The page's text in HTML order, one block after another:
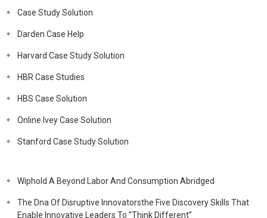
Case Study Solution
Darden Case Help
Harvard Case Study Solution
HBR Case Studies
HBS Case Solution
Online Ivey Case Solution
Stanford Case Study Solution
Wiphold A Beyond Labor And Consumption Abridged
The Dna Of Disruptive Innovatorsthe Five Discovery Skills That
Enable Innovative Leaders To “Think Different”